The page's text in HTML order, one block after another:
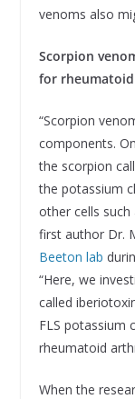
venoms also
Scorpion
for
“Scorpion
components.
the scorpion
the potassium
other cells
first author Dr.
Beeton lab
“Here, we
called
FLS potassium
rheumatoid
When the